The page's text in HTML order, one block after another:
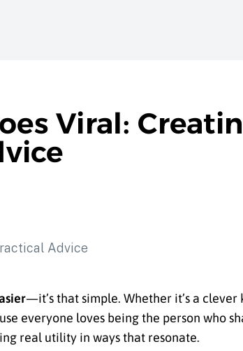
Viral:
—it’s that simple. Whether it’s a
everyone loves being the person who
real utility in ways that resonate.